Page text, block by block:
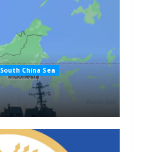
South China Sea